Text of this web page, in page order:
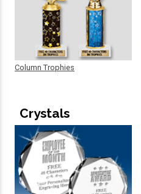
Column Trophies
Crystals